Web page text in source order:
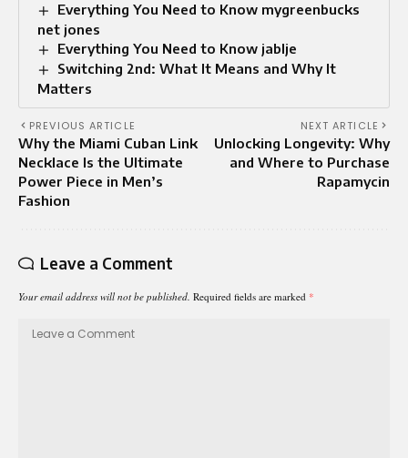
Everything You Need to Know mygreenbucks
net jones
Everything You Need to Know jablje
Switching 2nd: What It Means and Why It
Matters
PREVIOUS ARTICLE
Why the Miami Cuban Link
Necklace Is the Ultimate
Power Piece in Men’s
Fashion
NEXT ARTICLE
Unlocking Longevity: Why
and Where to Purchase
Rapamycin
Leave a Comment
Your email address will not be published. Required fields are marked *